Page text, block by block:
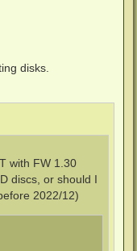
disks.
with FW 1.30
discs, or should I
2022/12)